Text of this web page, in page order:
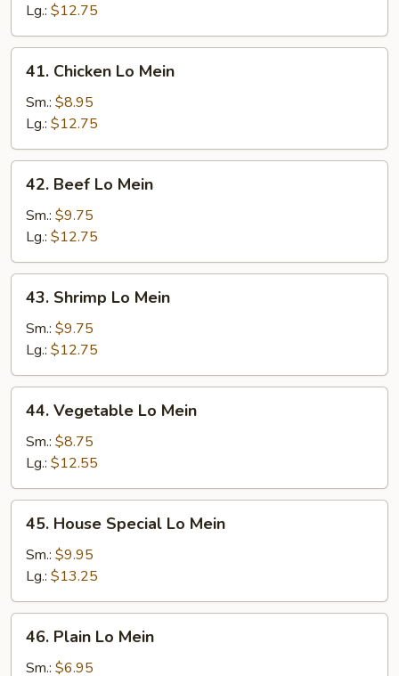
Mein
Lg.: $12.75
Chicken
Lo
Mein
41. Chicken Lo Mein
Sm.: $8.95
Lg.: $12.75
Beef
Lo
Mein
42. Beef Lo Mein
Sm.: $9.75
Lg.: $12.75
Shrimp
Lo
Mein
43. Shrimp Lo Mein
Sm.: $9.75
Lg.: $12.75
Vegetable
Lo
Mein
44. Vegetable Lo Mein
Sm.: $8.75
Lg.: $12.55
House
Special
Mein
45. House Special Lo Mein
Sm.: $9.95
Lg.: $13.25
Plain
Lo
46. Plain Lo Mein
Sm.: $6.95